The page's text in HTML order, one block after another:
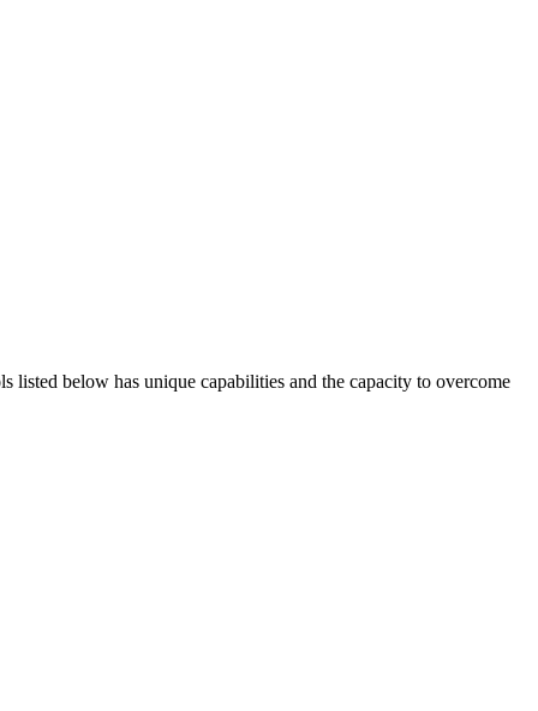
below has unique capabilities and the capacity to overcome